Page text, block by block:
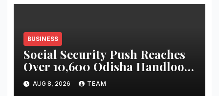
BUSINESS
Social Security Push Reaches
Over 10,600 Odisha Handloom
Workers
AUG 8, 2026 TEAM